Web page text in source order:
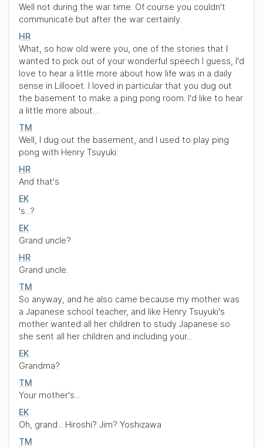
Well not during the war time. Of course you couldn't
communicate but after the war certainly.
HR
What, so how old were you, one of the stories that I
wanted to pick out of your wonderful speech I guess, I'd
love to hear a little more about how life was in a daily
sense in Lillooet. I loved in particular that you dug out
the basement to make a ping pong room. I'd like to hear
a little more about....
TM
Well, I dug out the basement, and I used to play ping
pong with Henry Tsuyuki.
HR
And that's
EK
's...?
EK
Grand uncle?
HR
Grand uncle.
TM
So anyway, and he also came because my mother was
a Japanese school teacher, and like Henry Tsuyuki's
mother wanted all her children to study Japanese so
she sent all her children and including your...
EK
Grandma?
TM
Your mother's...
EK
Oh, grand... Hiroshi? Jim? Yoshizawa
TM